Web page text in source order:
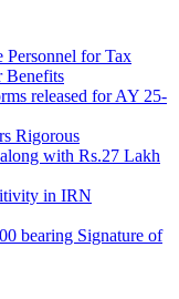
Personnel for Tax
Benefits
released for AY 25-
Rigorous
with Rs.27 Lakh
in IRN
bearing Signature of